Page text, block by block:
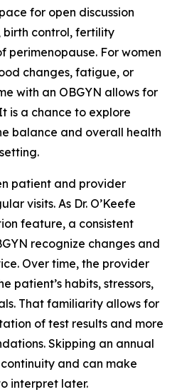
for open discussion
birth control, fertility
perimenopause. For women
changes, fatigue, or
with an OBGYN allows for
is a chance to explore
balance and overall health
patient and provider
visits. As Dr. O’Keefe
feature, a consistent
recognize changes and
Over time, the provider
patient’s habits, stressors,
That familiarity allows for
of test results and more
Skipping an annual
and can make
interpret later.